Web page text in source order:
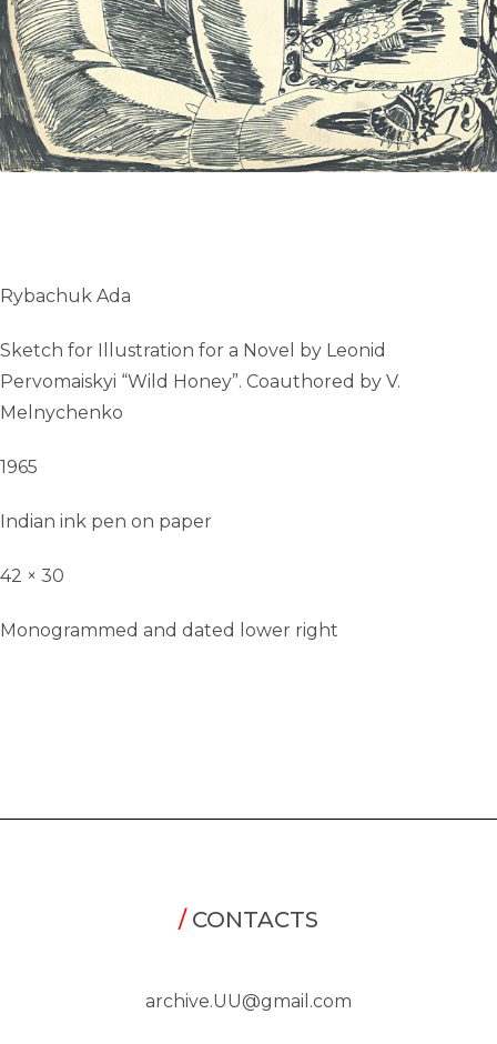
Rybachuk Ada
Sketch for Illustration for a Novel by Leonid
Pervomaiskyi “Wild Honey”. Coauthored by V.
Melnychenko
1965
Indian ink pen on paper
42 × 30
Monogrammed and dated lower right
/CONTACTS
archive.UU@gmail.com